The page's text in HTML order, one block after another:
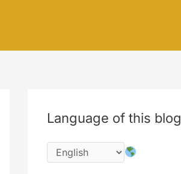
Language of this blog